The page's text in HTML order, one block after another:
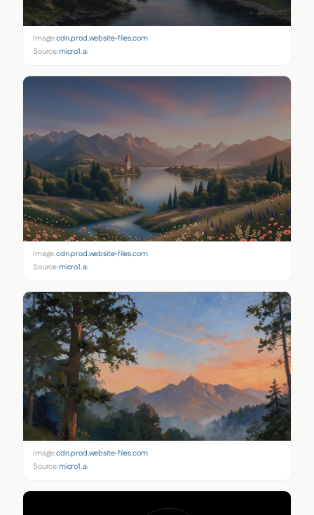
Image:cdn.prod.website-files.com
Source:micro1.ai
Image:cdn.prod.website-files.com
Source:micro1.ai
Image:cdn.prod.website-files.com
Source:micro1.ai